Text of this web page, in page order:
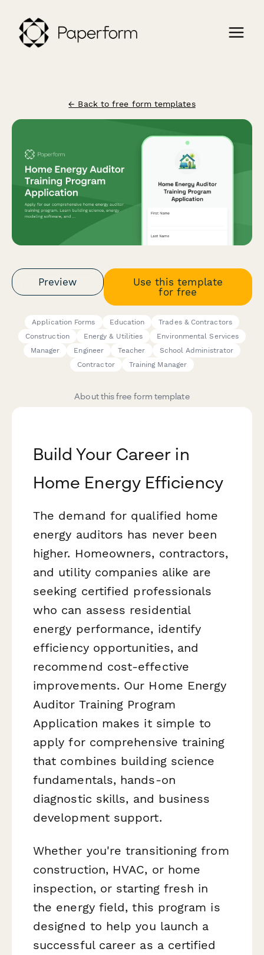
← Back to free form templates
Preview
Use this template
for free
Application Forms Education
Trades & Contractors
Construction
Energy & Utilities
Environmental Services
Manager
Engineer Teacher
School Administrator
Contractor
Training Manager
About this free form template
Build Your Career in
Home Energy Efficiency
The demand for qualified home
energy auditors has never been
higher. Homeowners, contractors,
and utility companies alike are
seeking certified professionals
who can assess residential
energy performance, identify
efficiency opportunities, and
recommend cost-effective
improvements. Our Home Energy
Auditor Training Program
Application makes it simple to
apply for comprehensive training
that combines building science
fundamentals, hands-on
diagnostic skills, and business
development support.
Whether you're transitioning from
construction, HVAC, or home
inspection, or starting fresh in
the energy field, this program is
designed to help you launch a
successful career as a certified